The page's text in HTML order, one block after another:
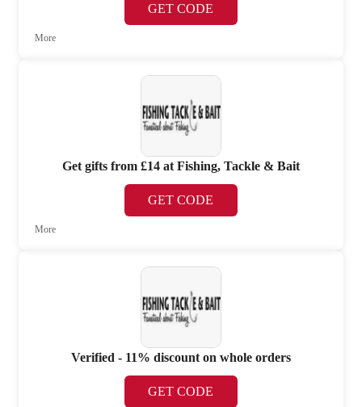
GET CODE
More
Get gifts from £14 at Fishing, Tackle & Bait
GET CODE
More
Verified - 11% discount on whole orders
GET CODE